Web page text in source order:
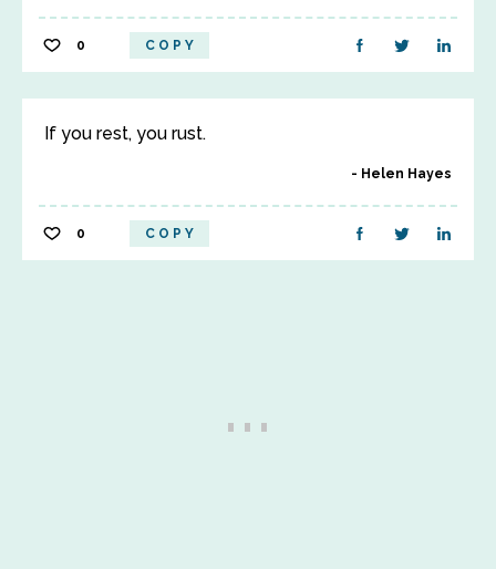
0 COPY
If you rest, you rust.
Helen Hayes
0 COPY